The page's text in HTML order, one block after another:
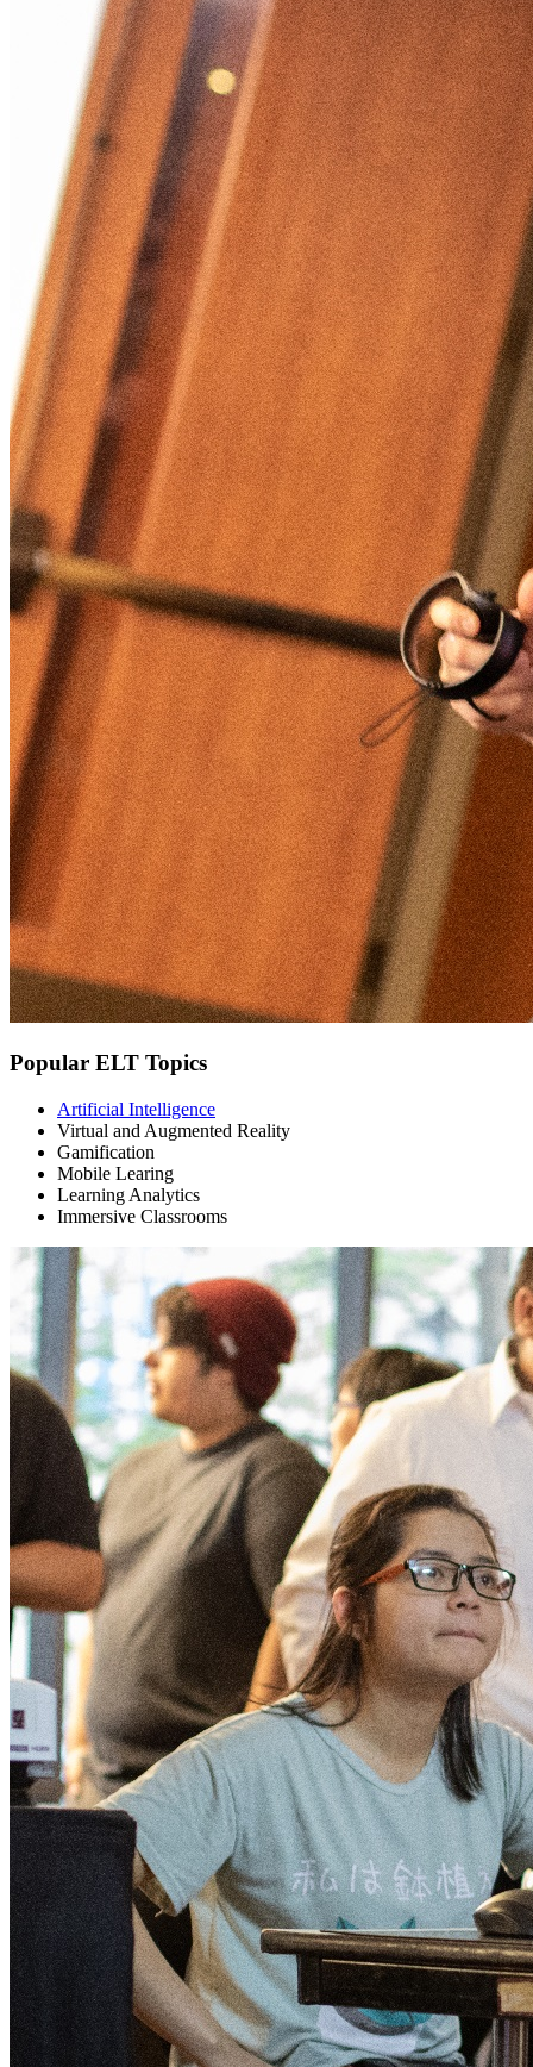
Popular ELT Topics
Artificial Intelligence
Virtual and Augmented Reality
Gamification
Mobile Learing
Learning Analytics
Immersive Classrooms